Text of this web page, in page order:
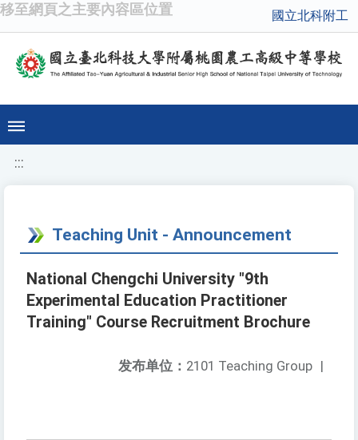
移至網頁之主要內容區位置 國立北科附工
:::
Teaching Unit - Announcement
National Chengchi University "9th
Experimental Education Practitioner
Training" Course Recruitment Brochure
发布单位： 2101 Teaching Group |